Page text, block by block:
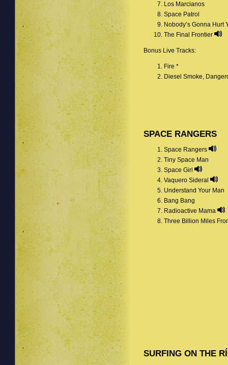
Los Marcianos
Space Patrol
Nobody’s Gonna Hurt
The Final Frontier
Bonus Live Tracks:
Fire *
Diesel Smoke,
SPACE RANGERS
Space Rangers
Tiny Space Man
Space Girl
Vaquero Sideral
Understand Your Man
Bang Bang
Radioactive Mama
Three Billion Miles
SURFING ON THE